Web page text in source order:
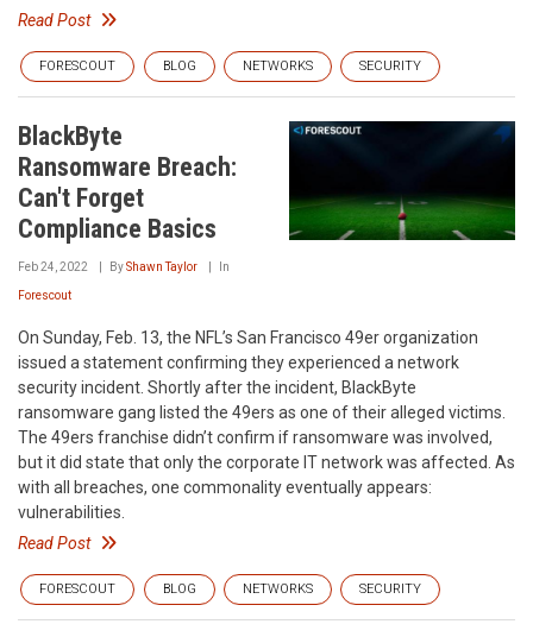
Read Post
FORESCOUT BLOG NETWORKS SECURITY
BlackByte
Ransomware Breach:
Can't Forget
Compliance Basics
Feb 24, 2022 ByShawn Taylor In
Forescout
On Sunday, Feb. 13, the NFL’s San Francisco 49er organization
issued a statement confirming they experienced a network
security incident. Shortly after the incident, BlackByte
ransomware gang listed the 49ers as one of their alleged victims.
The 49ers franchise didn’t confirm if ransomware was involved,
but it did state that only the corporate IT network was affected. As
with all breaches, one commonality eventually appears:
vulnerabilities.
Read Post
FORESCOUT BLOG NETWORKS SECURITY